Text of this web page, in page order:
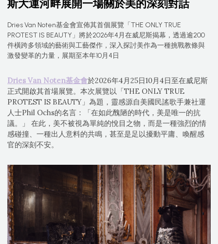
斯大運河畔展開一場關於美的深刻對話
Dries Van Noten基金會宣佈其首個展覽「THE ONLY TRUE
PROTEST IS BEAUTY」將於2026年4月在威尼斯揭幕，透過逾200
件橫跨多領域的藝術與工藝傑作，深入探討美作為一種挑戰教條與
激發變革的力量，展期至本年10月4日
Dries Van Noten基金會於2026年4月25日10月4日至在威尼斯
正式開啟其首場展覽。本次展覽以「THE ONLY TRUE
PROTEST IS BEAUTY」為題，靈感源自美國民謠歌手兼社運
人士Phil Ochs的名言：「在如此醜陋的時代，美是唯一的抗
議。」 在此，美不被視為單純的悅目之物，而是一種強烈的情
感碰撞、一種出人意料的共鳴，甚至是足以擾動平庸、喚醒感
官的深刻不安。